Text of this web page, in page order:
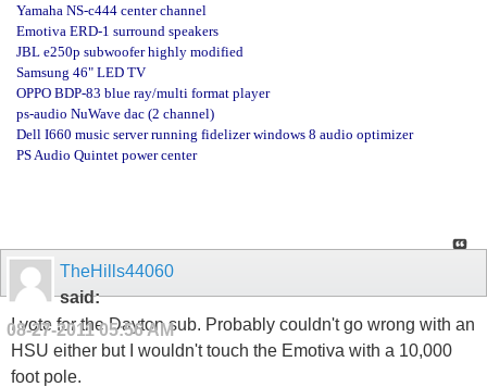
Yamaha NS-c444 center channel
Emotiva ERD-1 surround speakers
JBL e250p subwoofer highly modified
Samsung 46" LED TV
OPPO BDP-83 blue ray/multi format player
ps-audio NuWave dac (2 channel)
Dell I660 music server running fidelizer windows 8 audio optimizer
PS Audio Quintet power center
TheHills44060
said:
08-27-201105:56 AM
I vote for the Dayton sub. Probably couldn't go wrong with an
HSU either but I wouldn't touch the Emotiva with a 10,000
foot pole.